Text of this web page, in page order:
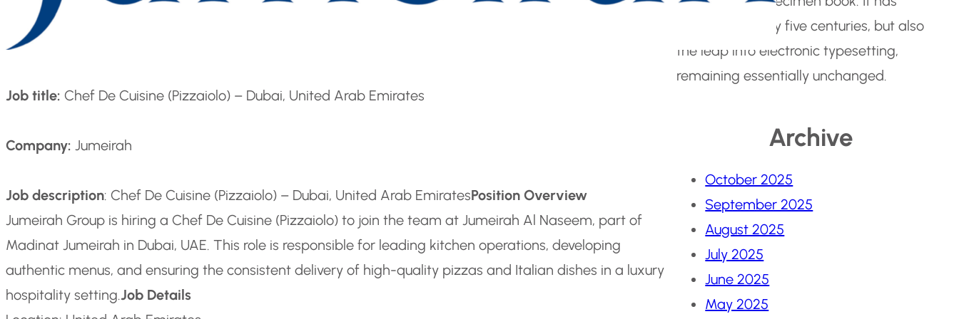
Job title: Chef De Cuisine (Pizzaiolo) – Dubai, United Arab Emirates
Company: Jumeirah
Job description: Chef De Cuisine (Pizzaiolo) – Dubai, United Arab EmiratesPosition Overview
Jumeirah Group is hiring a Chef De Cuisine (Pizzaiolo) to join the team at Jumeirah Al Naseem, part of
Madinat Jumeirah in Dubai, UAE. This role is responsible for leading kitchen operations, developing
authentic menus, and ensuring the consistent delivery of high-quality pizzas and Italian dishes in a luxury
hospitality setting.Job Details
survived not only five centuries, but also
the leap into electronic typesetting,
remaining essentially unchanged.
Archive
October 2025
September 2025
August 2025
July 2025
June 2025
May 2025